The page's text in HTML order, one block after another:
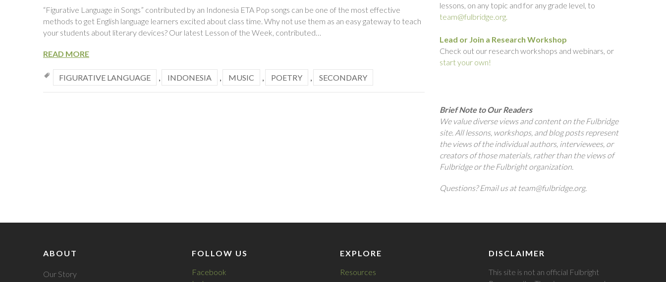
“Figurative Language in Songs” contributed by an Indonesia ETA Pop songs can be one of the most effective
methods to get English language learners excited about class time. Why not use them as an easy gateway to teach
your students about literary devices? Our latest Lesson of the Week, contributed…
READ MORE
FIGURATIVE LANGUAGE , INDONESIA , MUSIC , POETRY , SECONDARY
lessons, on any topic and for any grade level, to
team@fulbridge.org.
Lead or Join a Research Workshop
Check out our research workshops and webinars, or
start your own!
Brief Note to Our Readers
We value diverse views and content on the Fulbridge
site. All lessons, workshops, and blog posts represent
the views of the individual authors, interviewees, or
creators of those materials, rather than the views of
Fulbridge or the Fulbright organization.
Questions? Email us at team@fulbridge.org.
ABOUT
Our Story
FOLLOW US
Facebook
EXPLORE
Resources
DISCLAIMER
This site is not an official Fulbright